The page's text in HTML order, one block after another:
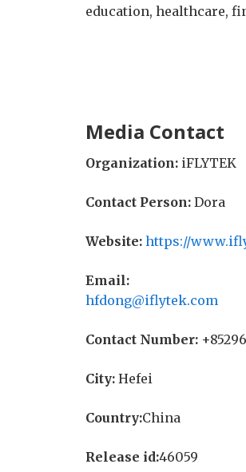
education, healthcare,
Media Contact
Organization: iFLYTEK
Contact Person: Dora
Website: https://
Email:
hfdong@iflytek.com
Contact Number:
City: Hefei
Country:China
Release id:46059